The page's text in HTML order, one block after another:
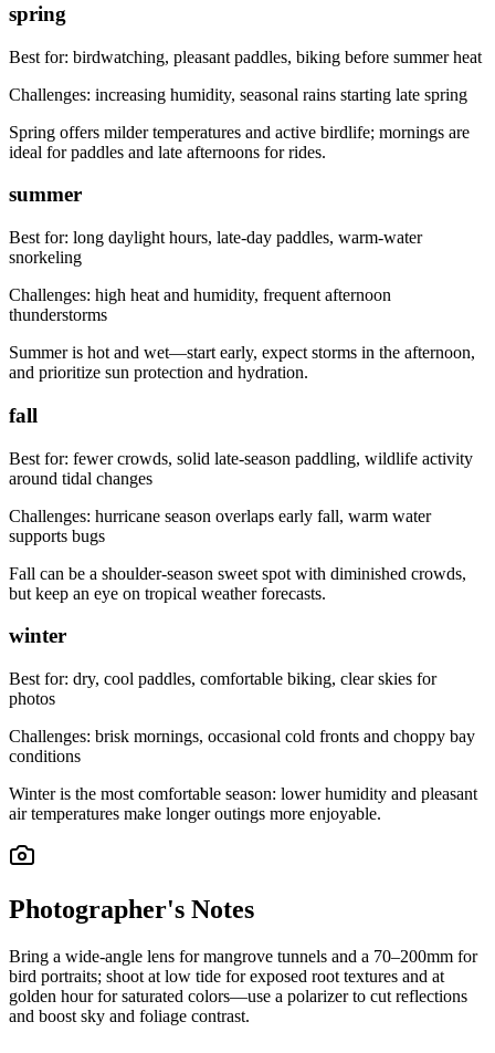
spring
Best for: birdwatching, pleasant paddles, biking before summer heat
Challenges: increasing humidity, seasonal rains starting late spring
Spring offers milder temperatures and active birdlife; mornings are
ideal for paddles and late afternoons for rides.
summer
Best for: long daylight hours, late-day paddles, warm-water
snorkeling
Challenges: high heat and humidity, frequent afternoon
thunderstorms
Summer is hot and wet—start early, expect storms in the afternoon,
and prioritize sun protection and hydration.
fall
Best for: fewer crowds, solid late-season paddling, wildlife activity
around tidal changes
Challenges: hurricane season overlaps early fall, warm water
supports bugs
Fall can be a shoulder-season sweet spot with diminished crowds,
but keep an eye on tropical weather forecasts.
winter
Best for: dry, cool paddles, comfortable biking, clear skies for
photos
Challenges: brisk mornings, occasional cold fronts and choppy bay
conditions
Winter is the most comfortable season: lower humidity and pleasant
air temperatures make longer outings more enjoyable.
Photographer's Notes
Bring a wide-angle lens for mangrove tunnels and a 70–200mm for
bird portraits; shoot at low tide for exposed root textures and at
golden hour for saturated colors—use a polarizer to cut reflections
and boost sky and foliage contrast.